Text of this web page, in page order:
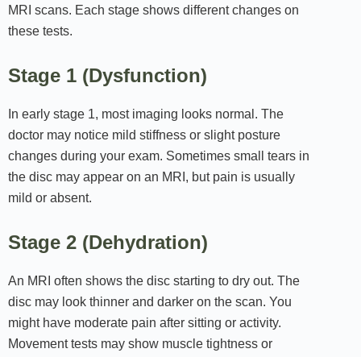
MRI scans. Each stage shows different changes on
these tests.
Stage 1 (Dysfunction)
In early stage 1, most imaging looks normal. The
doctor may notice mild stiffness or slight posture
changes during your exam. Sometimes small tears in
the disc may appear on an MRI, but pain is usually
mild or absent.
Stage 2 (Dehydration)
An MRI often shows the disc starting to dry out. The
disc may look thinner and darker on the scan. You
might have moderate pain after sitting or activity.
Movement tests may show muscle tightness or